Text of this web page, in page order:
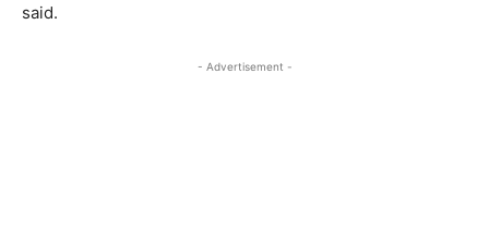
said.
- Advertisement -